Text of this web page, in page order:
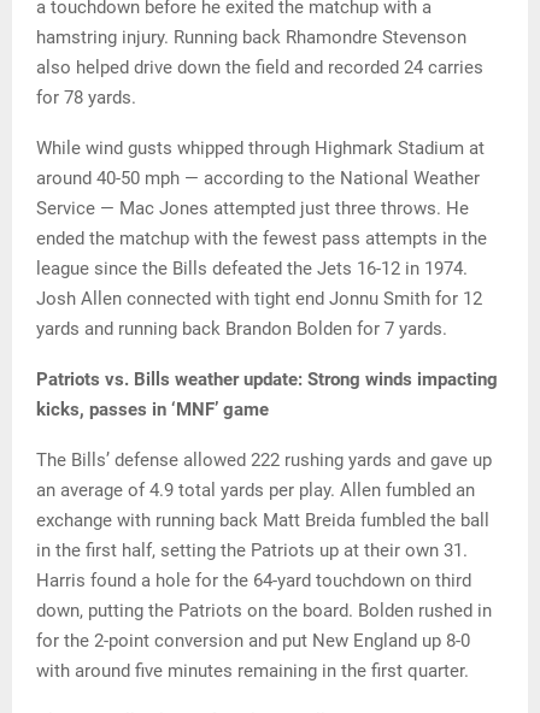
a touchdown before he exited the matchup with a
hamstring injury. Running back Rhamondre Stevenson
also helped drive down the field and recorded 24 carries
for 78 yards.
While wind gusts whipped through Highmark Stadium at
around 40-50 mph — according to the National Weather
Service — Mac Jones attempted just three throws. He
ended the matchup with the fewest pass attempts in the
league since the Bills defeated the Jets 16-12 in 1974.
Josh Allen connected with tight end Jonnu Smith for 12
yards and running back Brandon Bolden for 7 yards.
Patriots vs. Bills weather update: Strong winds impacting
kicks, passes in ‘MNF’ game
The Bills’ defense allowed 222 rushing yards and gave up
an average of 4.9 total yards per play. Allen fumbled an
exchange with running back Matt Breida fumbled the ball
in the first half, setting the Patriots up at their own 31.
Harris found a hole for the 64-yard touchdown on third
down, putting the Patriots on the board. Bolden rushed in
for the 2-point conversion and put New England up 8-0
with around five minutes remaining in the first quarter.